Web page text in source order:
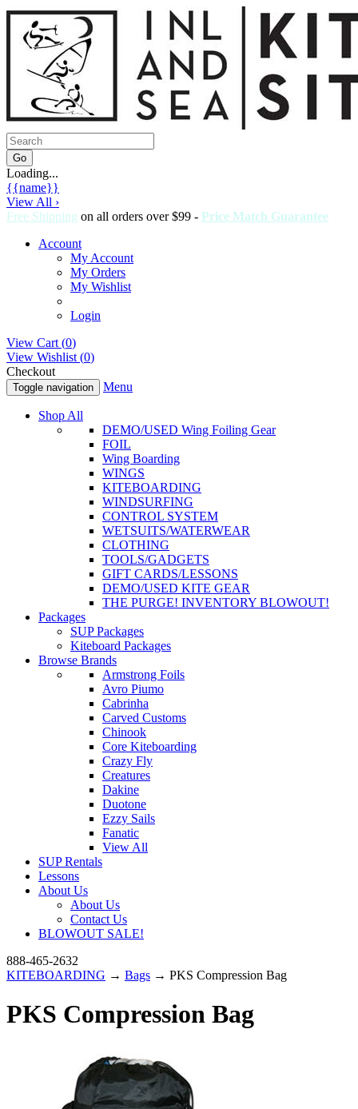
Loading...
{{name}}
View All ›
Free Shipping on all orders over $99 - Price Match Guarantee
Account
My Account
My Orders
My Wishlist
Login
View Cart (0)
View Wishlist (0)
Checkout
Toggle navigation Menu
Shop All
DEMO/USED Wing Foiling Gear
FOIL
Wing Boarding
WINGS
KITEBOARDING
WINDSURFING
CONTROL SYSTEM
WETSUITS/WATERWEAR
CLOTHING
TOOLS/GADGETS
GIFT CARDS/LESSONS
DEMO/USED KITE GEAR
THE PURGE! INVENTORY BLOWOUT!
Packages
SUP Packages
Kiteboard Packages
Browse Brands
Armstrong Foils
Avro Piumo
Cabrinha
Carved Customs
Chinook
Core Kiteboarding
Crazy Fly
Creatures
Dakine
Duotone
Ezzy Sails
Fanatic
View All
SUP Rentals
Lessons
About Us
About Us
Contact Us
BLOWOUT SALE!
888-465-2632
KITEBOARDING → Bags → PKS Compression Bag
PKS Compression Bag